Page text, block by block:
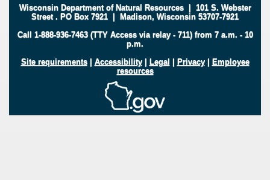
Wisconsin Department of Natural Resources| 101 S. Webster
Street . PO Box 7921 | Madison, Wisconsin 53707-7921
Call 1-888-936-7463 (TTY Access via relay - 711) from 7 a.m. - 10
p.m.
Site requirements| Accessibility| Legal | Privacy| Employee
resources